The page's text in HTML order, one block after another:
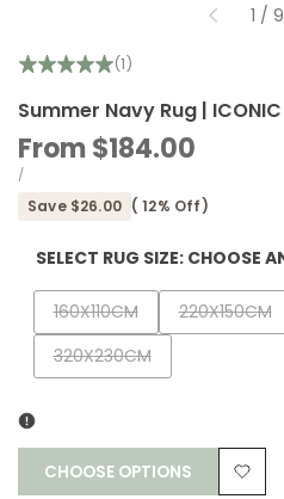
1 / of
9
(1)
Summer Navy Rug | ICONIC
Sale
price
From$184.00
UNIT
PRICE
/PER
Save $26.00 ( 12% Off)
SELECT RUG SIZE: CHOOSE
Variant
sold
out
160X110CM
Variant
sold
220X150CM
Variant
sold
320X230CM
CHOOSE OPTIONS
Add